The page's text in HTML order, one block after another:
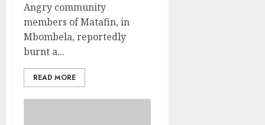
Angry community
members of Matafin, in
Mbombela, reportedly
burnt a...
READ MORE